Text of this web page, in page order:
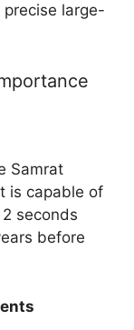
large-
Samrat
is capable of
seconds
before